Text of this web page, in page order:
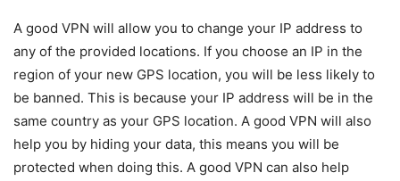
A good VPN will allow you to change your IP address to
any of the provided locations. If you choose an IP in the
region of your new GPS location, you will be less likely to
be banned. This is because your IP address will be in the
same country as your GPS location. A good VPN will also
help you by hiding your data, this means you will be
protected when doing this. A good VPN can also help